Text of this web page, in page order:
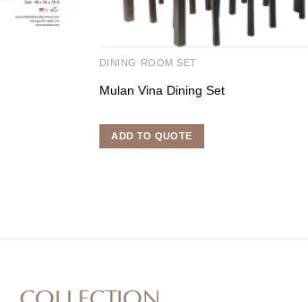
DINING ROOM SET
Mulan Vina Dining Set
ADD TO QUOTE
COLLECTION